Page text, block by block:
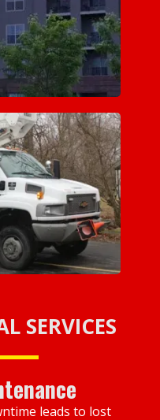
SERVICES
leads to lost